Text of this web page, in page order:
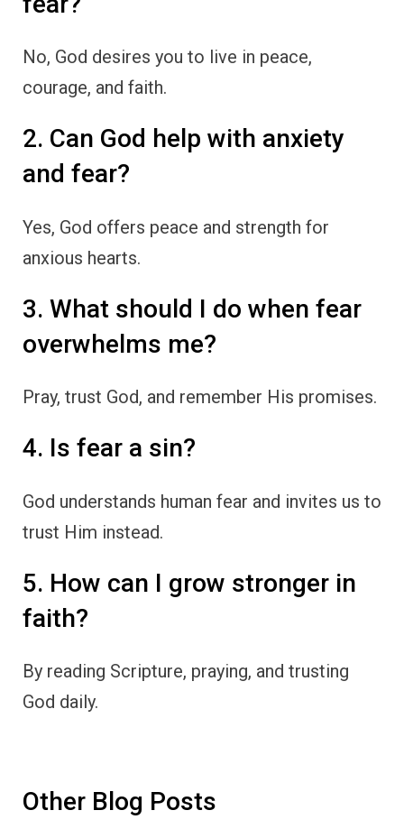
No, God desires you to live in peace,
courage, and faith.
2. Can God help with anxiety
and fear?
Yes, God offers peace and strength for
anxious hearts.
3. What should I do when fear
overwhelms me?
Pray, trust God, and remember His promises.
4. Is fear a sin?
God understands human fear and invites us to
trust Him instead.
5. How can I grow stronger in
faith?
By reading Scripture, praying, and trusting
God daily.
Other Blog Posts